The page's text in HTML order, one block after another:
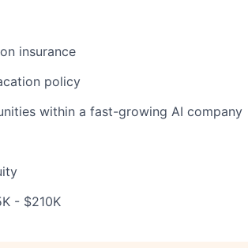
insurance
policy
within a fast-growing AI company
- $210K